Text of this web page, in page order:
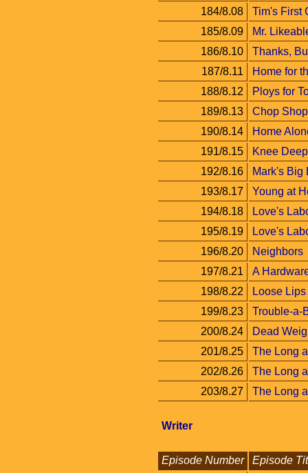
184/8.08
Tim's First
185/8.09
Mr.
186/8.10
Thanks,
187/8.11
Home for
188/8.12
Ploys for
189/8.13
Chop
190/8.14
Home
191/8.15
Knee Deep
192/8.16
Mark's Big
193/8.17
Young at
194/8.18
Love's
195/8.19
Love's
196/8.20
Neighbors
197/8.21
A
198/8.22
Loose
199/8.23
Trouble-a-
200/8.24
Dead
201/8.25
The Long
202/8.26
The Long
203/8.27
The Long
Writer
Episode Number
Episode